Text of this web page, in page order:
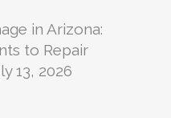
in Arizona:
to Repair
13, 2026